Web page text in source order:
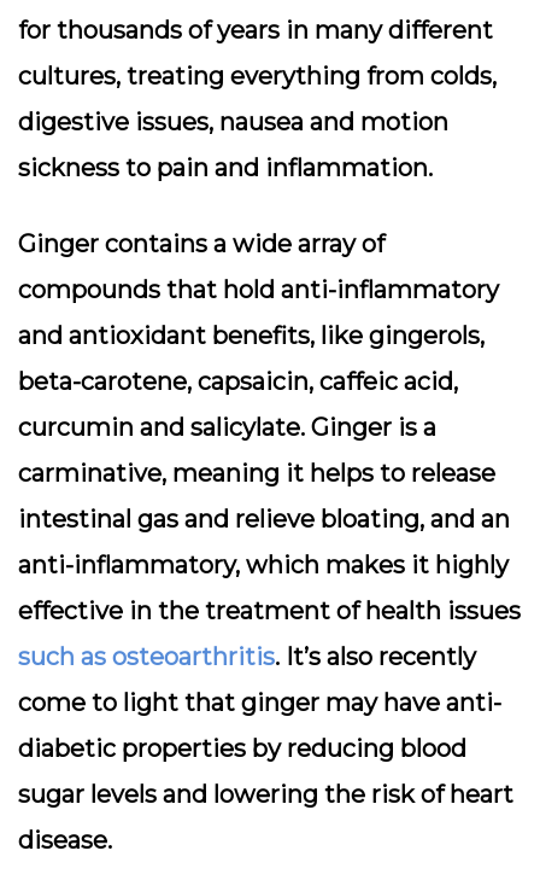
for thousands of years in many different
cultures, treating everything from colds,
digestive issues, nausea and motion
sickness to pain and inflammation.
Ginger contains a wide array of
compounds that hold anti-inflammatory
and antioxidant benefits, like gingerols,
beta-carotene, capsaicin, caffeic acid,
curcumin and salicylate. Ginger is a
carminative, meaning it helps to release
intestinal gas and relieve bloating, and an
anti-inflammatory, which makes it highly
effective in the treatment of health issues
such as osteoarthritis. It’s also recently
come to light that ginger may have anti-
diabetic properties by reducing blood
sugar levels and lowering the risk of heart
disease.